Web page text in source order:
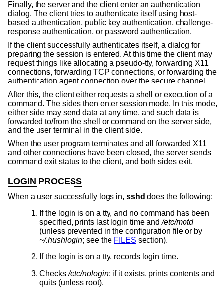
Finally, the server and the client enter an authentication
dialog. The client tries to authenticate itself using host-
based authentication, public key authentication, challenge-
response authentication, or password authentication.
If the client successfully authenticates itself, a dialog for
preparing the session is entered. At this time the client may
request things like allocating a pseudo-tty, forwarding X11
connections, forwarding TCP connections, or forwarding the
authentication agent connection over the secure channel.
After this, the client either requests a shell or execution of a
command. The sides then enter session mode. In this mode,
either side may send data at any time, and such data is
forwarded to/from the shell or command on the server side,
and the user terminal in the client side.
When the user program terminates and all forwarded X11
and other connections have been closed, the server sends
command exit status to the client, and both sides exit.
LOGIN PROCESS
When a user successfully logs in, sshd does the following:
If the login is on a tty, and no command has been
specified, prints last login time and/etc/motd
(unless prevented in the configuration file or by
~/.hushlogin; see the FILES section).
If the login is on a tty, records login time.
Checks/etc/nologin; if it exists, prints contents and
quits (unless root).